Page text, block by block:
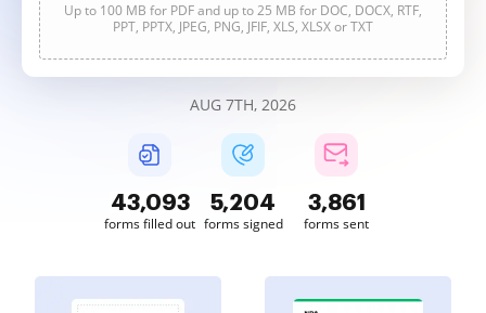
Up to 100 MB for PDF and up to 25 MB for DOC, DOCX, RTF,
PPT, PPTX, JPEG, PNG, JFIF, XLS, XLSX or TXT
AUG 7TH, 2026
43,094
forms filled out
5,204
forms signed
3,861
forms sent